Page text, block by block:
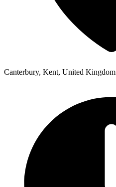
Canterbury, Kent, United Kingdom